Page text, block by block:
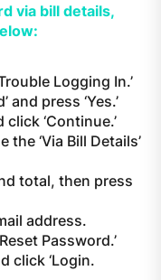
via bill details,
Logging In.’
and press ‘Yes.’
‘Continue.’
the ‘Via Bill Details’
total, then press
address.
Password.’
click ‘Login.